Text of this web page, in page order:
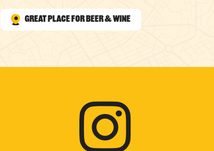
Great Place for Beer & Wine